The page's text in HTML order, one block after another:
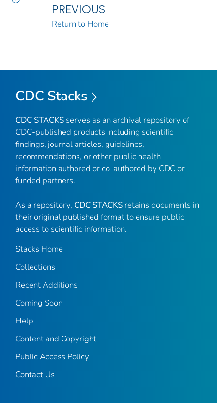
PREVIOUS
Return to Home
CDC Stacks
CDC STACKS serves as an archival repository of
CDC-published products including scientific
findings, journal articles, guidelines,
recommendations, or other public health
information authored or co-authored by CDC or
funded partners.
As a repository, CDC STACKS retains documents in
their original published format to ensure public
access to scientific information.
Stacks Home
Collections
Recent Additions
Coming Soon
Help
Content and Copyright
Public Access Policy
Contact Us